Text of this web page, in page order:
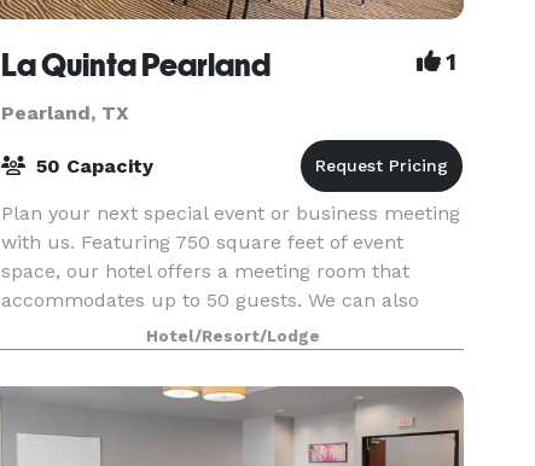
La Quinta Pearland 1
Pearland, TX
50 Capacity
Plan your next special event or business meeting
with us. Featuring 750 square feet of event
space, our hotel offers a meeting room that
accommodates up to 50 guests. We can also
arrange great rates for groups of all sizes.
Hotel/Resort/Lodge